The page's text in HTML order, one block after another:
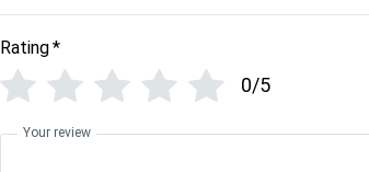
Rating*
0/5
Your review